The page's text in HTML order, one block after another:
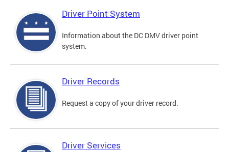
Driver Point System
Information about the DC DMV driver point
system.
Driver Records
Request a copy of your driver record.
Driver Services